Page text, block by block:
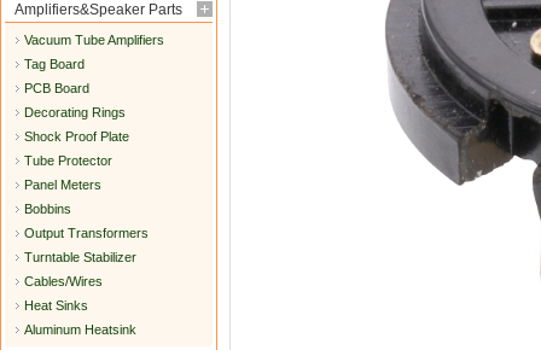
Amplifiers&Speaker Parts
Vacuum Tube Amplifiers
Tag Board
PCB Board
Decorating Rings
Shock Proof Plate
Tube Protector
Panel Meters
Bobbins
Output Transformers
Turntable Stabilizer
Cables/Wires
Heat Sinks
Aluminum Heatsink